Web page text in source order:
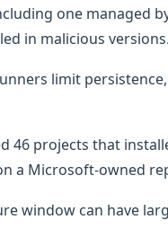
one managed
in malicious versions.
limit
46 projects that
a Microsoft-owned
window can have